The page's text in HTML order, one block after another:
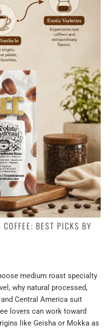
BEST PICKS BY
medium roast specialty
why natural processed,
Central America suit
lovers can work toward
like Geisha or Mokka as